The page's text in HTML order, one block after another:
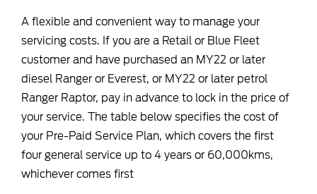
A flexible and convenient way to manage your
servicing costs. If you are a Retail or Blue Fleet
customer and have purchased an MY22 or later
diesel Ranger or Everest, or MY22 or later petrol
Ranger Raptor, pay in advance to lock in the price of
your service. The table below specifies the cost of
your Pre-Paid Service Plan, which covers the first
four general service up to 4 years or 60,000kms,
whichever comes first